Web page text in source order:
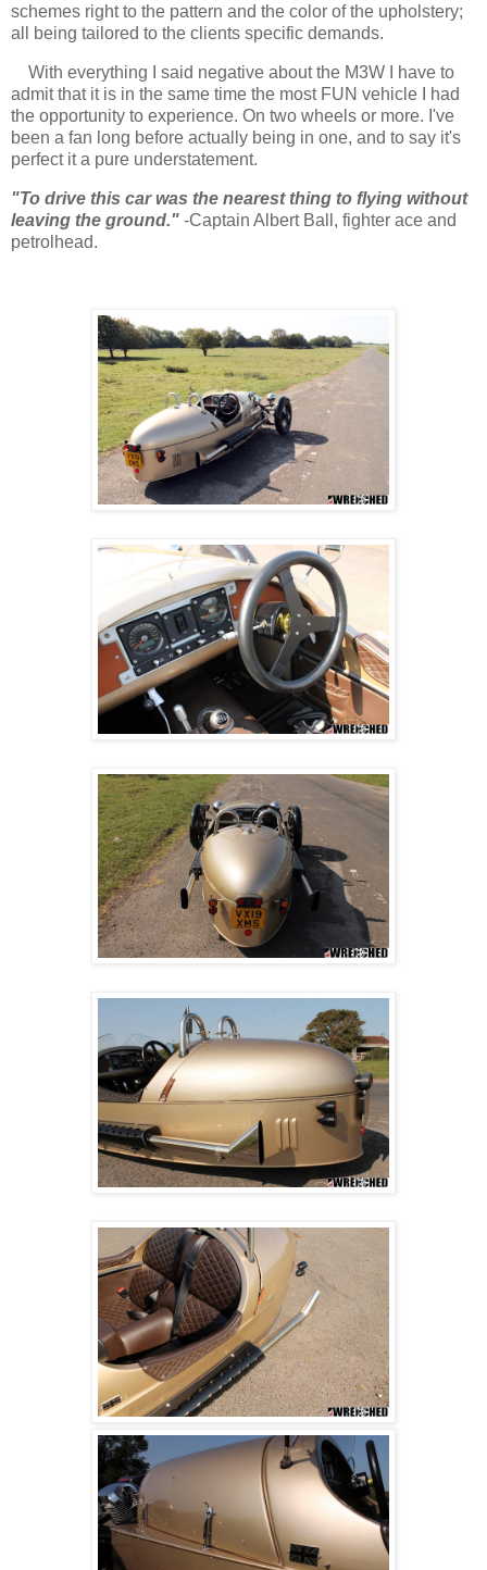
schemes right to the pattern and the color of the upholstery;
all being tailored to the clients specific demands.
With everything I said negative about the M3W I have to
admit that it is in the same time the most FUN vehicle I had
the opportunity to experience. On two wheels or more. I've
been a fan long before actually being in one, and to say it's
perfect it a pure understatement.
"To drive this car was the nearest thing to flying without
leaving the ground." -Captain Albert Ball, fighter ace and
petrolhead.